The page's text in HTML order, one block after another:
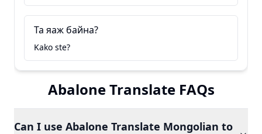
Та яаж байна?
Kako ste?
Abalone Translate FAQs
Can I use Abalone Translate Mongolian to